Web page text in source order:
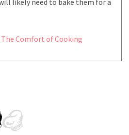
The Comfort of Cooking